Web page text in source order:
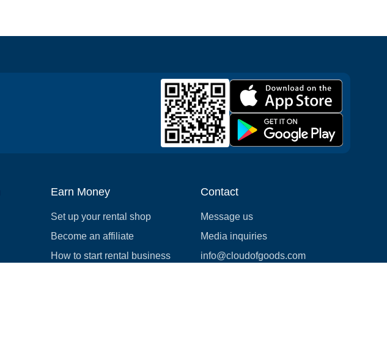
Earn Money
Set up your rental shop
Become an affiliate
How to start rental business
Contact
Message us
Media inquiries
info@cloudofgoods.com